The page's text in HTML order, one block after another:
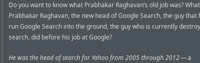
Do you want to know what Prabhakar Raghavan’s old job was? What
Prabhakar Raghavan, the new head of Google Search, the guy that
run Google Search into the ground, the guy who is currently
search, did before his job at Google?
He was the head of search for Yahoo from 2005 through 2012— a